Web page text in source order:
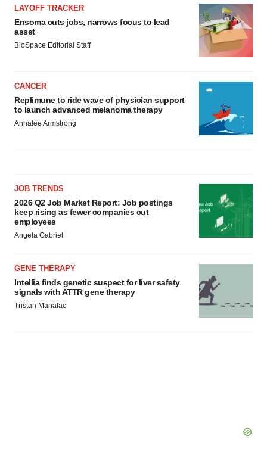
LAYOFF TRACKER
Ensoma cuts jobs, narrows focus to lead
asset
BioSpace Editorial Staff
CANCER
Replimune to ride wave of physician support
to launch advanced melanoma therapy
Annalee Armstrong
JOB TRENDS
2026 Q2 Job Market Report: Job postings
keep rising as fewer companies cut
employees
Angela Gabriel
GENE THERAPY
Intellia finds genetic suspect for liver safety
signals with ATTR gene therapy
Tristan Manalac